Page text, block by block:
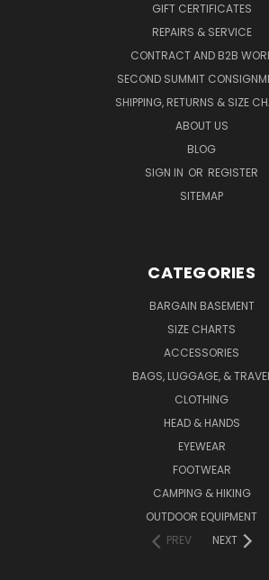
GIFT CERTIFICATES
REPAIRS & SERVICE
CONTRACT AND B2B
SECOND SUMMIT
SHIPPING, RETURNS & SIZE
ABOUT US
BLOG
SIGN IN OR REGISTER
SITEMAP
CATEGORIES
BARGAIN BASEMENT
SIZE CHARTS
ACCESSORIES
BAGS, LUGGAGE, &
CLOTHING
HEAD & HANDS
EYEWEAR
FOOTWEAR
CAMPING & HIKING
OUTDOOR EQUIPMENT
PREV
NEXT